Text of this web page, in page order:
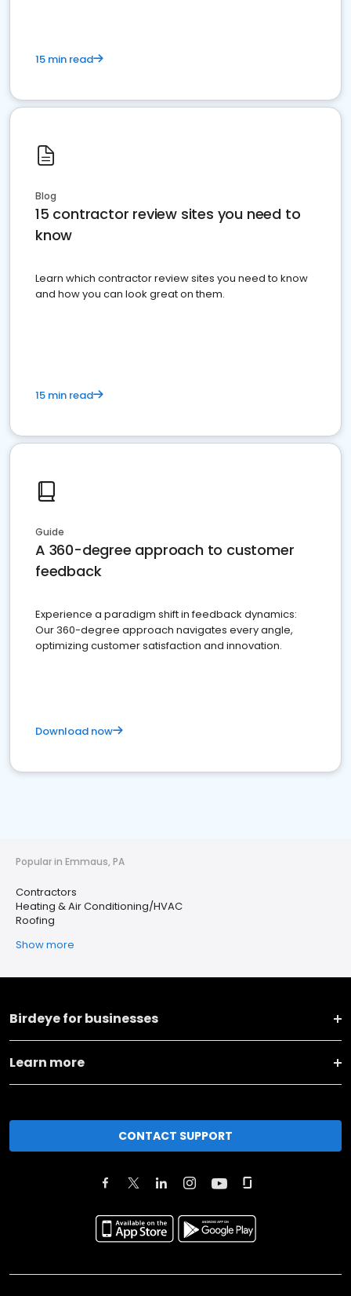
15 min read
Blog
15 contractor review sites you need to
know
Learn which contractor review sites you need to know
and how you can look great on them.
15 min read
Guide
A 360-degree approach to customer
feedback
Experience a paradigm shift in feedback dynamics:
Our 360-degree approach navigates every angle,
optimizing customer satisfaction and innovation.
Download now
Popular in Emmaus, PA
Contractors
Heating & Air Conditioning/HVAC
Roofing
Show more
Birdeye for businesses
Learn more
CONTACT SUPPORT